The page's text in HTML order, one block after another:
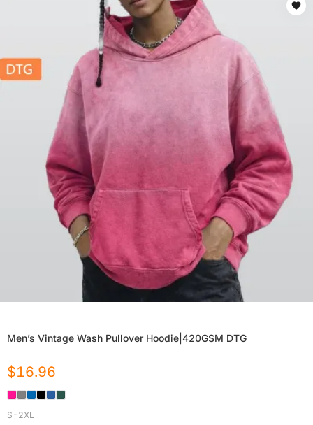
Men’s Vintage Wash Pullover Hoodie|420GSM DTG
$16.96
S-2XL